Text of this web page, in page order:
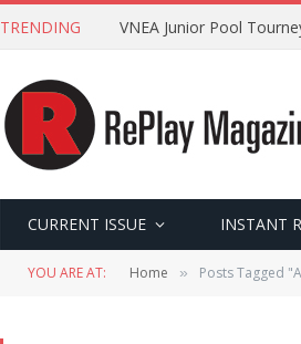
TRENDING VNEA Junior Pool
CURRENT ISSUE INSTANT
YOU ARE AT: Home » Posts Tagged